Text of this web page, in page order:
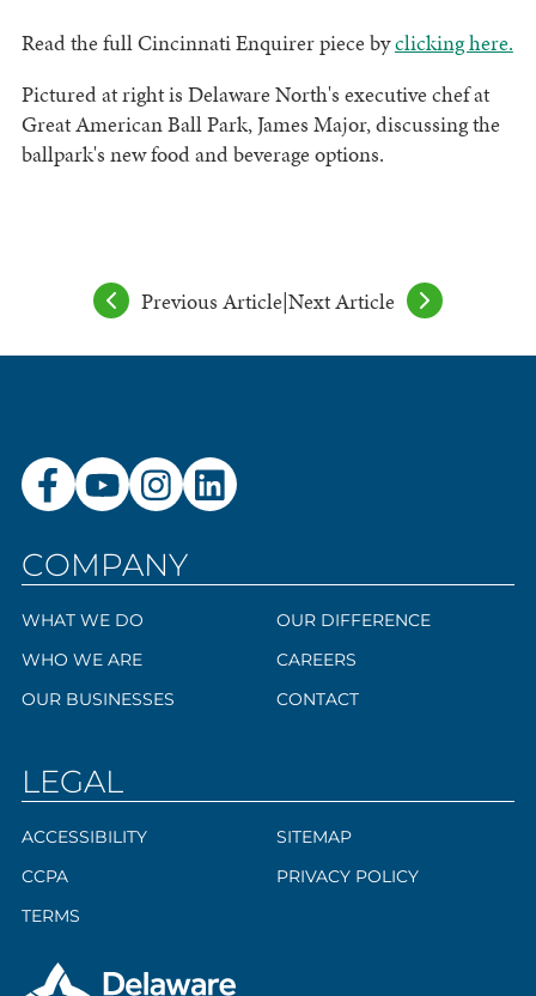
Read the full Cincinnati Enquirer piece byclicking here.
Pictured at right is Delaware North's executive chef at
Great American Ball Park, James Major, discussing the
ballpark's new food and beverage options.
Previous Article|Next Article
COMPANY
WHAT WE DO
WHO WE ARE
OUR BUSINESSES
OUR DIFFERENCE
CAREERS
CONTACT
LEGAL
ACCESSIBILITY
CCPA
TERMS
SITEMAP
PRIVACY POLICY